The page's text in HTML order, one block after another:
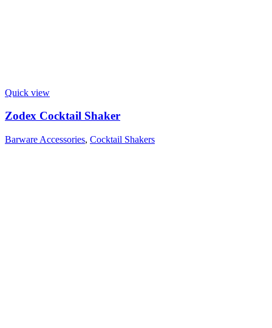
Quick view
Zodex Cocktail Shaker
Barware Accessories, Cocktail Shakers